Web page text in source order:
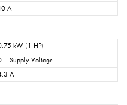
A
kW (1 HP)
– Supply Voltage
A